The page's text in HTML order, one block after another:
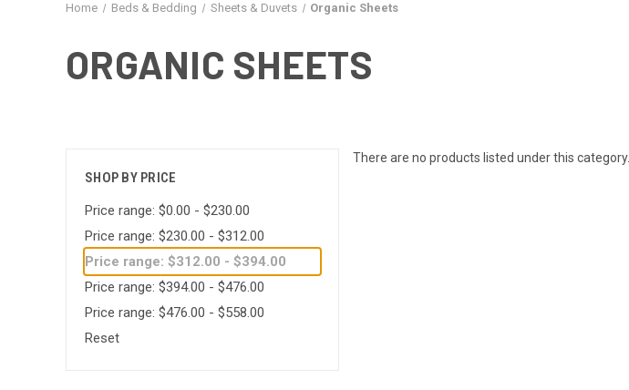
Home Beds & Bedding Sheets & Duvets Organic Sheets
ORGANIC SHEETS
SHOP BY PRICE
Price range: $0.00 - $230.00
Price range: $230.00 - $312.00
Price range: $312.00 - $394.00
Price range: $394.00 - $476.00
Price range: $476.00 - $558.00
Reset
There are no products listed under this category.